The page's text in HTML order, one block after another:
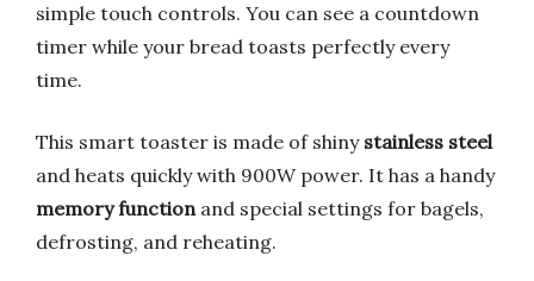
simple touch controls. You can see a countdown
timer while your bread toasts perfectly every
time.
This smart toaster is made of shiny stainless steel
and heats quickly with 900W power. It has a handy
memory functionand special settings for bagels,
defrosting, and reheating.